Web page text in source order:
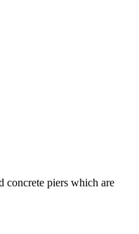
concrete piers which are